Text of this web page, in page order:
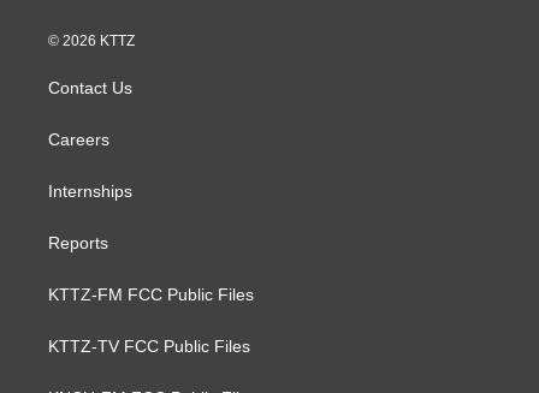
© 2026 KTTZ
Contact Us
Careers
Internships
Reports
KTTZ-FM FCC Public Files
KTTZ-TV FCC Public Files